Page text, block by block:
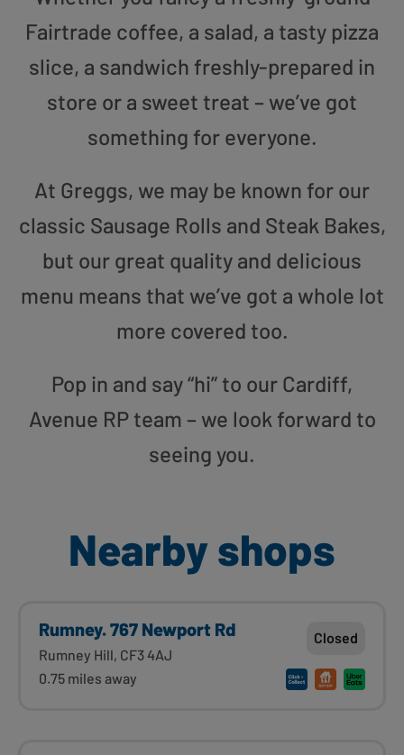
Fairtrade coffee, a salad, a tasty pizza
slice, a sandwich freshly-prepared in
store or a sweet treat – we’ve got
something for everyone.
At Greggs, we may be known for our
classic Sausage Rolls and Steak Bakes,
but our great quality and delicious
menu means that we’ve got a whole lot
more covered too.
Pop in and say “hi” to our Cardiff,
Avenue RP team – we look forward to
seeing you.
Nearby shops
Rumney. 767 Newport Rd
Rumney Hill, CF3 4AJ
0.75 miles away
Closed